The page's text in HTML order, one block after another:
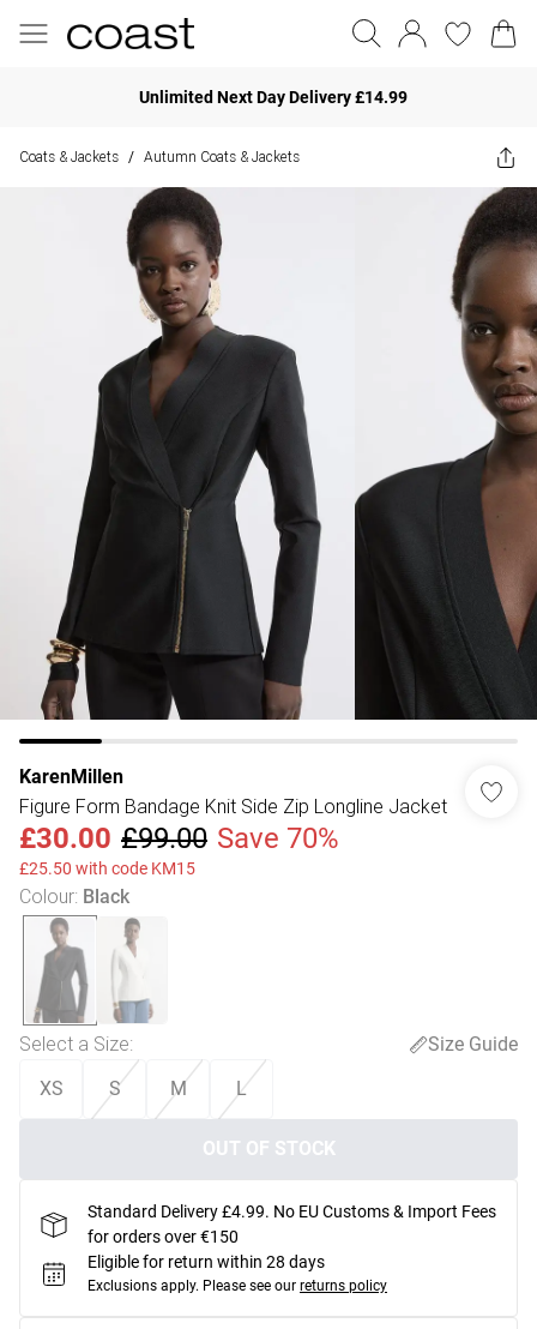
Unlimited Next Day Delivery £14.99
Coats & Jackets / Autumn Coats & Jackets
KarenMillen
Figure Form Bandage Knit Side Zip Longline Jacket
£30.00 £99.00 Save 70%
£25.50 with code KM15
Colour: Black
Select a Size:
Size Guide
XS
S M L
OUT OF STOCK
Standard Delivery £4.99. No EU Customs & Import Fees
for orders over €150
Eligible for return within 28 days
Exclusions apply. Please see our returns policy